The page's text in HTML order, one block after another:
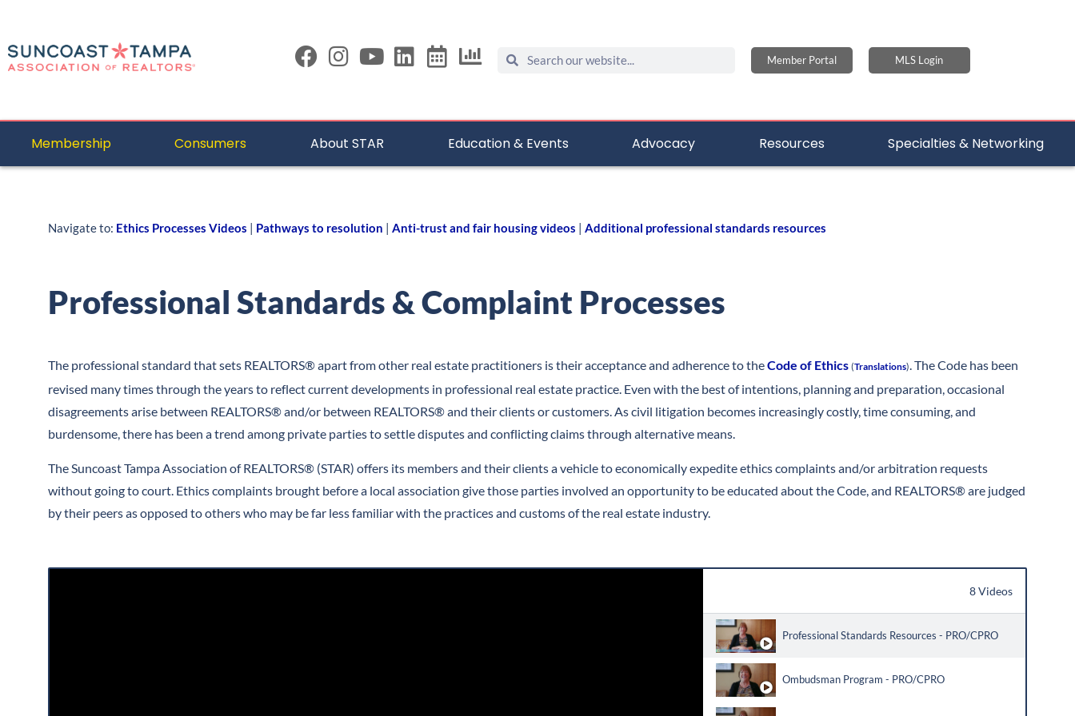
Member Portal MLS Login
Membership Consumers About STAR Education & Events Advocacy Resources Specialties & Networking
Navigate to: Ethics Processes Videos | Pathways to resolution | Anti-trust and fair housing videos | Additional professional standards resources
Professional Standards & Complaint Processes
The professional standard that sets REALTORS® apart from other real estate practitioners is their acceptance and adherence to theCode of Ethics (Translations). The Code has been
revised many times through the years to reflect current developments in professional real estate practice. Even with the best of intentions, planning and preparation, occasional
disagreements arise between REALTORS® and/or between REALTORS® and their clients or customers. As civil litigation becomes increasingly costly, time consuming, and
burdensome, there has been a trend among private parties to settle disputes and conflicting claims through alternative means.
The Suncoast Tampa Association of REALTORS® (STAR) offers its members and their clients a vehicle to economically expedite ethics complaints and/or arbitration requests
without going to court. Ethics complaints brought before a local association give those parties involved an opportunity to be educated about the Code, and REALTORS® are judged
by their peers as opposed to others who may be far less familiar with the practices and customs of the real estate industry.
8 Videos
Professional Standards Resources - PRO/CPRO
Ombudsman Program - PRO/CPRO